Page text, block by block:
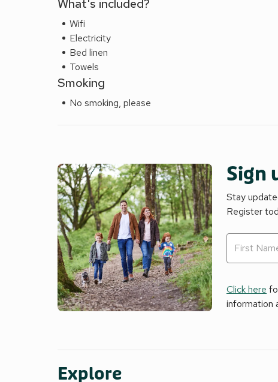
What's included?
Wifi
Electricity
Bed linen
Towels
Smoking
No smoking, please
Sign
Stay
Register
Click here
information
Explore